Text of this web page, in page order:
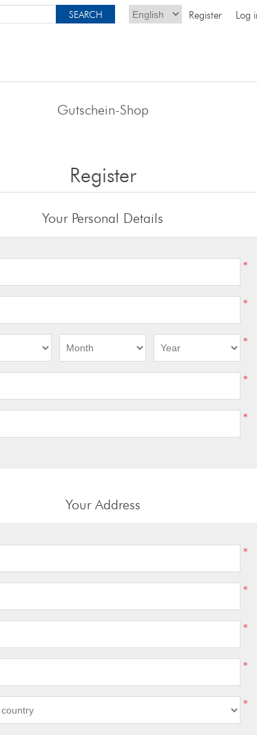
Register Log
Gutschein-Shop
Register
Your Personal Details
*
*
*
*
*
Your Address
*
*
*
*
*